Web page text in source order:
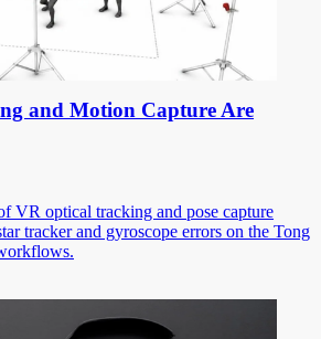
and Motion Capture Are
VR optical tracking and pose capture
tracker and gyroscope errors on the Tong